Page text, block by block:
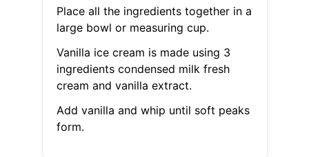
Place all the ingredients together in a
large bowl or measuring cup.
Vanilla ice cream is made using 3
ingredients condensed milk fresh
cream and vanilla extract.
Add vanilla and whip until soft peaks
form.